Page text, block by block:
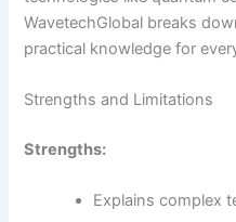
WavetechGlobal breaks
practical knowledge for
Strengths and Limitations
Strengths:
Explains complex